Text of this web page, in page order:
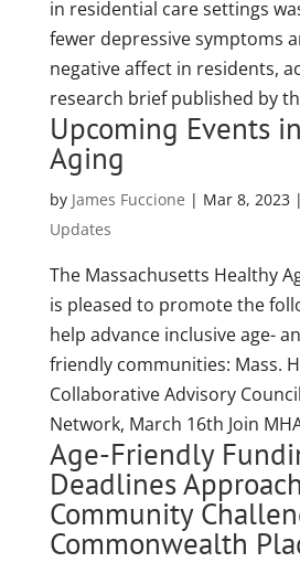
in residential care settings
fewer depressive symptoms
negative affect in residents,
research brief published by
Upcoming Events
Aging
by James Fuccione | Mar 8, 2023 |
Updates
The Massachusetts Healthy
is pleased to promote the
help advance inclusive age-
friendly communities: Mass.
Collaborative Advisory
Network, March 16th Join
Age-Friendly
Deadlines
Community
Commonwealth